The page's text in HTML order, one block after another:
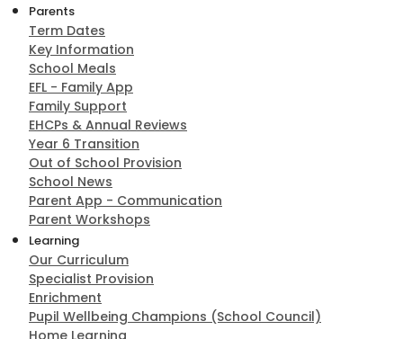
Parents
Term Dates
Key Information
School Meals
EFL - Family App
Family Support
EHCPs & Annual Reviews
Year 6 Transition
Out of School Provision
School News
Parent App - Communication
Parent Workshops
Learning
Our Curriculum
Specialist Provision
Enrichment
Pupil Wellbeing Champions (School Council)
Home Learning